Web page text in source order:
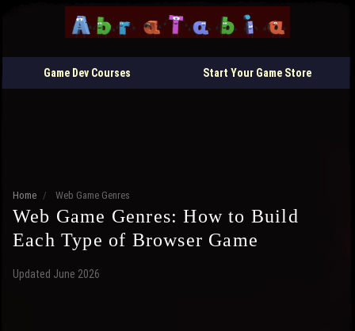
Game Dev Courses Start Your Game Store
Home / Web Game Genres
Web Game Genres: How to Build
Each Type of Browser Game
Updated June 2026